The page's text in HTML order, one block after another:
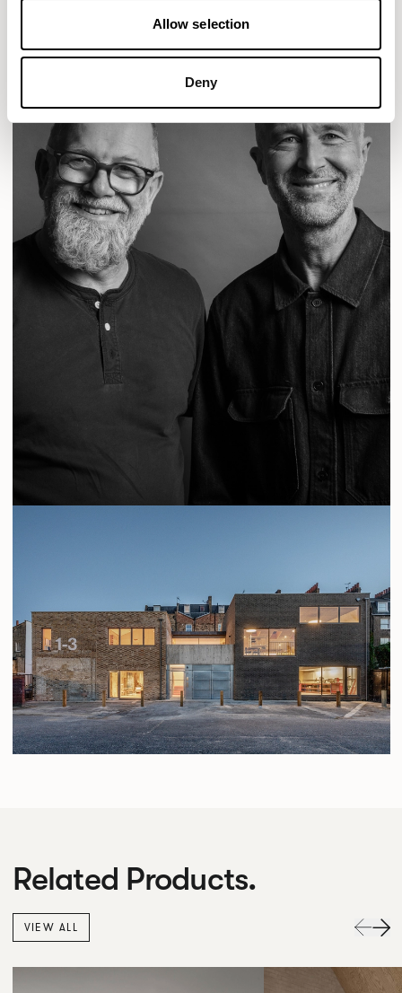
Allow selection
Deny
Related Products.
VIEW ALL